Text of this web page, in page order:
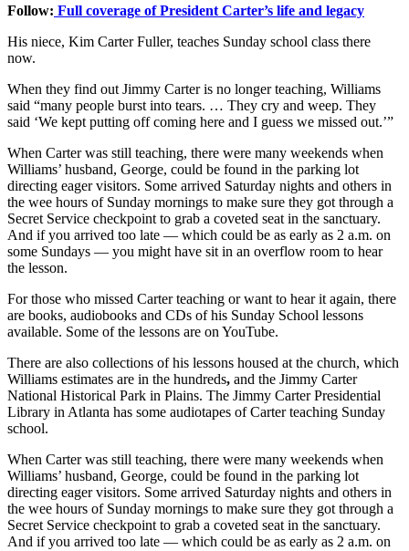
Follow: Full coverage of President Carter’s life and legacy
His niece, Kim Carter Fuller, teaches Sunday school class there
now.
When they find out Jimmy Carter is no longer teaching, Williams
said “many people burst into tears. … They cry and weep. They
said ‘We kept putting off coming here and I guess we missed out.’”
When Carter was still teaching, there were many weekends when
Williams’ husband, George, could be found in the parking lot
directing eager visitors. Some arrived Saturday nights and others in
the wee hours of Sunday mornings to make sure they got through a
Secret Service checkpoint to grab a coveted seat in the sanctuary.
And if you arrived too late — which could be as early as 2 a.m. on
some Sundays — you might have sit in an overflow room to hear
the lesson.
For those who missed Carter teaching or want to hear it again, there
are books, audiobooks and CDs of his Sunday School lessons
available. Some of the lessons are on YouTube.
There are also collections of his lessons housed at the church, which
Williams estimates are in the hundreds, and the Jimmy Carter
National Historical Park in Plains. The Jimmy Carter Presidential
Library in Atlanta has some audiotapes of Carter teaching Sunday
school.
When Carter was still teaching, there were many weekends when
Williams’ husband, George, could be found in the parking lot
directing eager visitors. Some arrived Saturday nights and others in
the wee hours of Sunday mornings to make sure they got through a
Secret Service checkpoint to grab a coveted seat in the sanctuary.
And if you arrived too late — which could be as early as 2 a.m. on